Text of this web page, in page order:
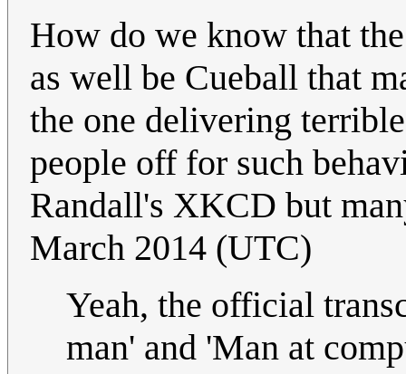
How do we know that
as well be Cueball that
the one delivering
people off for such
Randall's XKCD but
March 2014 (UTC)
Yeah, the official
man' and 'Man at